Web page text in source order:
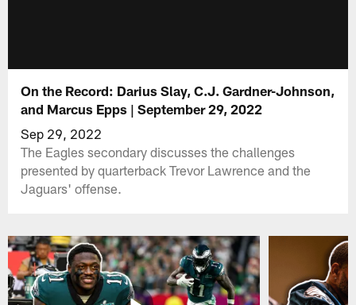
On the Record: Darius Slay, C.J. Gardner-Johnson,
and Marcus Epps | September 29, 2022
Sep 29, 2022
The Eagles secondary discusses the challenges
presented by quarterback Trevor Lawrence and the
Jaguars' offense.